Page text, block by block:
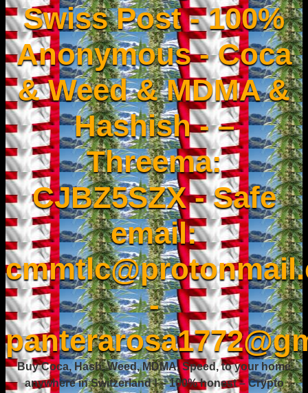
Swiss Post - 100%
Anonymous - Coca
& Weed & MDMA &
Hashish - –
Threema:
CJBZ5SZX - Safe
email:
-
Buy Coca, Hash, Weed, MDMA, Speed, to your home
anywhere in Switzerland ! – 100% honest – Crypto